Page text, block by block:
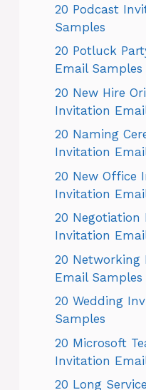
20 Podcast
Samples
20 Potluck
Email Samples
20 New Hire
Invitation
20 Naming
Invitation
20 New Office
Invitation
20 Negotiation
Invitation
20 Networking
Email Samples
20 Wedding
Samples
20 Microsoft
Invitation
20 Long